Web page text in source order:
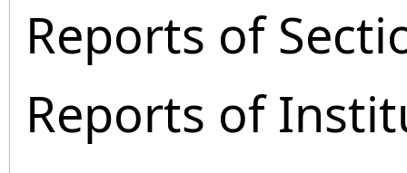
Reports of
Reports of